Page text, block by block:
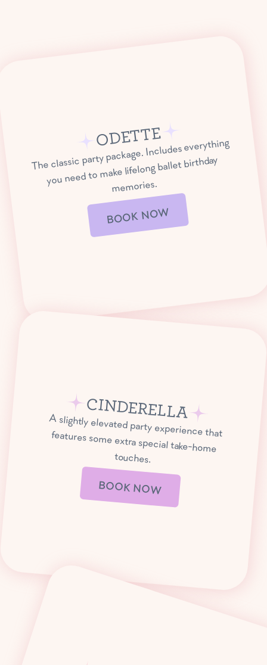
ODETTE
The classic party package. Includes everything
you need to make lifelong ballet birthday
memories.
BOOK NOW
CINDERELLA
A slightly elevated party experience that
features some extra special take-home
touches.
BOOK NOW